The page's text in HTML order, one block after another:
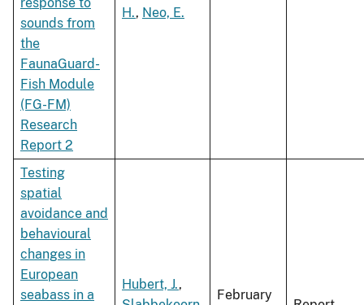
response to
sounds from
the
FaunaGuard-
Fish Module
(FG-FM)
Research
Report 2
H., Neo, E.
Testing
spatial
avoidance and
behavioural
changes in
European
seabass in a
Hubert, J.,
February